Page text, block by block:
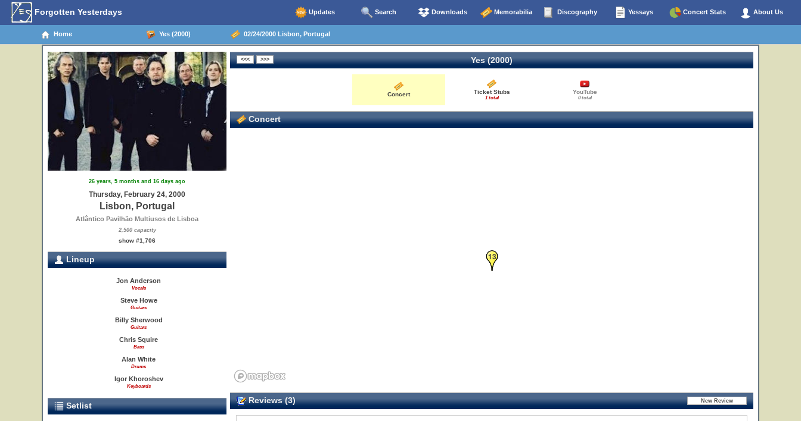
Forgotten Yesterdays Updates Search Downloads Memorabilia Discography Yessays Concert Stats About Us
Home Yes (2000) 02/24/2000 Lisbon, Portugal
26 years, 5 months and 16 days ago
Thursday, February 24, 2000
Lisbon, Portugal
Atlântico Pavilhão Multiusos de Lisboa
2,500 capacity
show #1,706
Lineup
Jon Anderson
Vocals
Steve Howe
Guitars
Billy Sherwood
Guitars
Chris Squire
Bass
Alan White
Drums
Igor Khoroshev
Keyboards
Setlist
Yes (2000)
Concert Ticket Stubs
1 total
YouTube
0 total
Concert
13
Reviews (3)